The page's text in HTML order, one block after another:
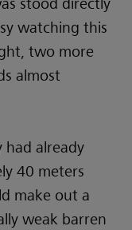
stood directly
watching this
two more
almost
had already
40 meters
make out a
weak barren